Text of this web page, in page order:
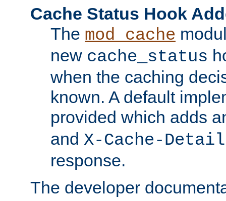
Cache Status Hook
The mod_cache
new cache_status
when the caching
known. A default
provided which adds
and X-Cache-Detail
response.
The developer